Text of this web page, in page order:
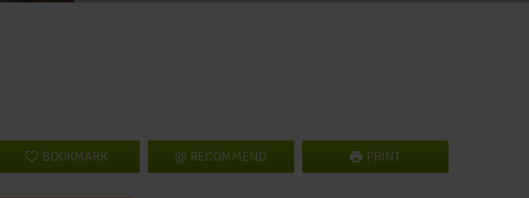
BOOKMARK RECOMMEND PRINT